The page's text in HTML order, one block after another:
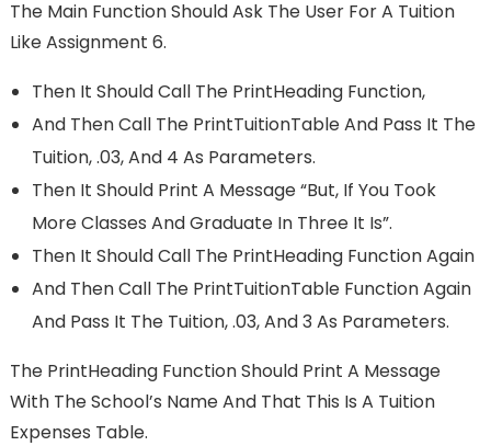
The Main Function Should Ask The User For A Tuition
Like Assignment 6.
Then It Should Call The PrintHeading Function,
And Then Call The PrintTuitionTable And Pass It The
Tuition, .03, And 4 As Parameters.
Then It Should Print A Message “But, If You Took
More Classes And Graduate In Three It Is”.
Then It Should Call The PrintHeading Function Again
And Then Call The PrintTuitionTable Function Again
And Pass It The Tuition, .03, And 3 As Parameters.
The PrintHeading Function Should Print A Message
With The School’s Name And That This Is A Tuition
Expenses Table.